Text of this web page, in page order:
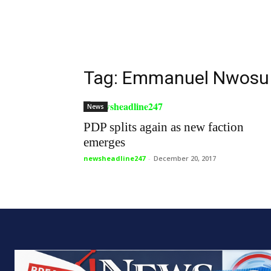
Tag: Emmanuel Nwosu
News
PDP splits again as new faction
emerges
newsheadline247 - December 20, 2017